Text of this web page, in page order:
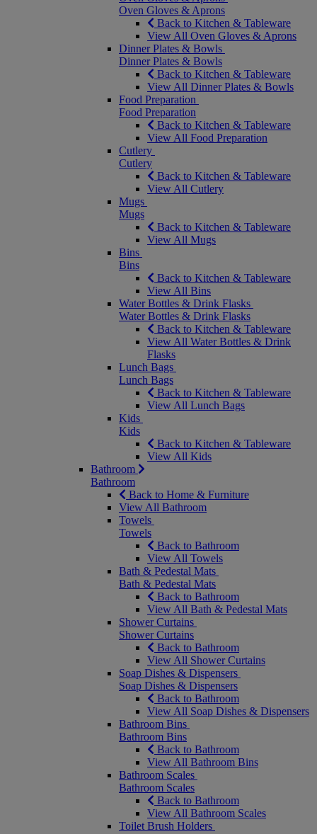
Oven Gloves & Aprons
Back to Kitchen & Tableware
View All Oven Gloves & Aprons
Dinner Plates & Bowls
Dinner Plates & Bowls
Back to Kitchen & Tableware
View All Dinner Plates & Bowls
Food Preparation
Food Preparation
Back to Kitchen & Tableware
View All Food Preparation
Cutlery
Cutlery
Back to Kitchen & Tableware
View All Cutlery
Mugs
Mugs
Back to Kitchen & Tableware
View All Mugs
Bins
Bins
Back to Kitchen & Tableware
View All Bins
Water Bottles & Drink Flasks
Water Bottles & Drink Flasks
Back to Kitchen & Tableware
View All Water Bottles & Drink
Flasks
Lunch Bags
Lunch Bags
Back to Kitchen & Tableware
View All Lunch Bags
Kids
Kids
Back to Kitchen & Tableware
View All Kids
Bathroom
Bathroom
Back to Home & Furniture
View All Bathroom
Towels
Towels
Back to Bathroom
View All Towels
Bath & Pedestal Mats
Bath & Pedestal Mats
Back to Bathroom
View All Bath & Pedestal Mats
Shower Curtains
Shower Curtains
Back to Bathroom
View All Shower Curtains
Soap Dishes & Dispensers
Soap Dishes & Dispensers
Back to Bathroom
View All Soap Dishes & Dispensers
Bathroom Bins
Bathroom Bins
Back to Bathroom
View All Bathroom Bins
Bathroom Scales
Bathroom Scales
Back to Bathroom
View All Bathroom Scales
Toilet Brush Holders